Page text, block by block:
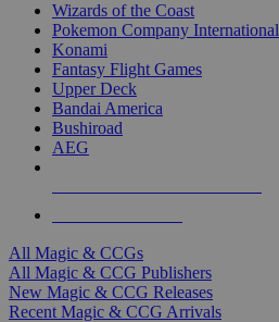
Wizards of the Coast
Pokemon Company International
Konami
Fantasy Flight Games
Upper Deck
Bandai America
Bushiroad
AEG
All Magic & CCGs
All Magic & CCG Publishers
New Magic & CCG Releases
Recent Magic & CCG Arrivals